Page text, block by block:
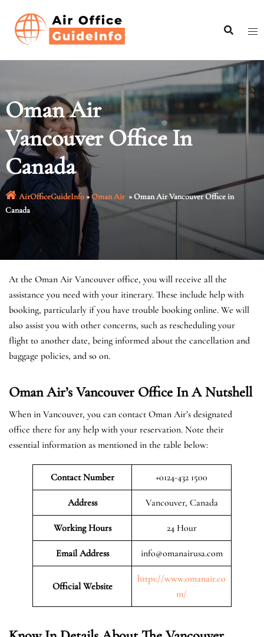
content
Oman Air
Vancouver Office In
Canada
AirOfficeGuideInfo»Oman Air »Oman Air Vancouver Office in
Canada
At the Oman Air Vancouver office, you will receive all the
assistance you need with your itinerary. These include help with
booking, particularly if you have trouble booking online. We will
also assist you with other concerns, such as rescheduling your
flight to another date, being informed about the cancellation and
baggage policies, and so on.
Oman Air’s Vancouver Office In A Nutshell
When in Vancouver, you can contact Oman Air’s designated
office there for any help with your reservation. Note their
essential information as mentioned in the table below:
Contact Number +0124-432 1500
Address Vancouver, Canada
Working Hours 24 Hour
Email Address info@omanairusa.com
Official Website
https://www.omanair.co
m/